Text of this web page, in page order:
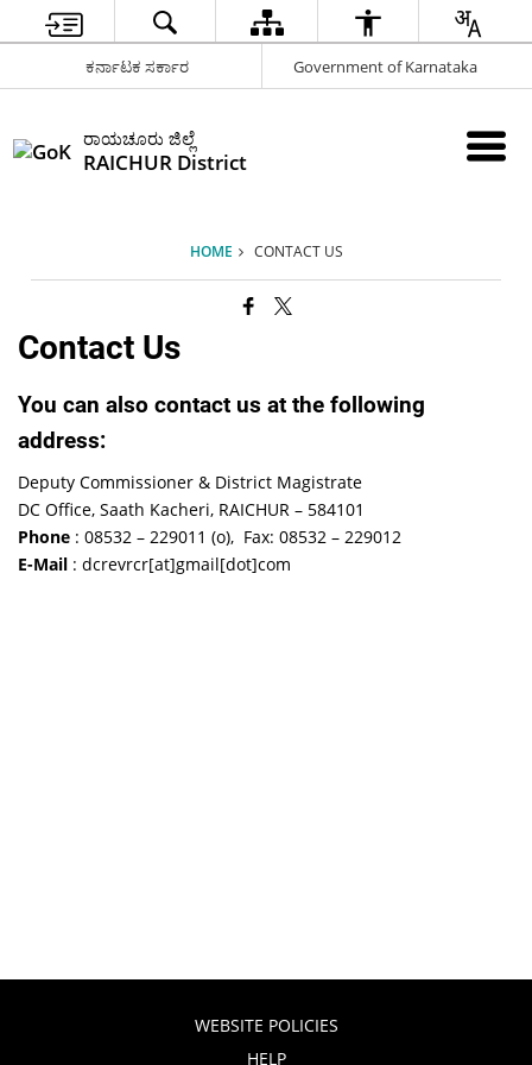
ಕರ್ನಾಟಕ ಸರ್ಕಾರ Government of Karnataka
ರಾಯಚೂರು ಜಿಲ್ಲೆ
RAICHUR District
HOME CONTACT US
Contact Us
You can also contact us at the following
address:
Deputy Commissioner & District Magistrate
DC Office, Saath Kacheri, RAICHUR – 584101
Phone : 08532 – 229011 (o), Fax: 08532 – 229012
E-Mail : dcrevrcr[at]gmail[dot]com
WEBSITE POLICIES
HELP